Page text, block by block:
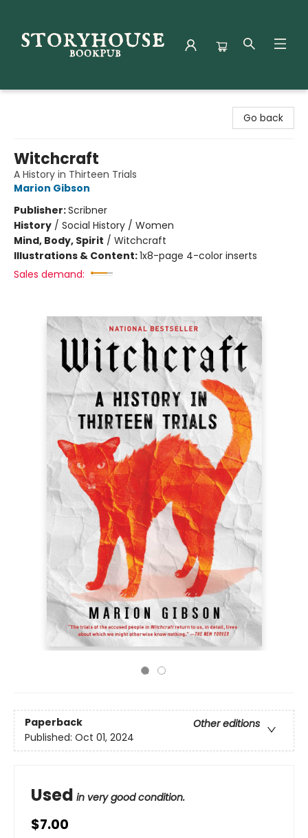
Go back
Witchcraft
A History in Thirteen Trials
Marion Gibson
Publisher:Scribner
History / Social History / Women
Mind, Body, Spirit / Witchcraft
Illustrations & Content:1x8-page 4-color inserts
Sales demand:
Paperback
Other editions
Published: Oct 01, 2024
Used in very good condition.
$7.00